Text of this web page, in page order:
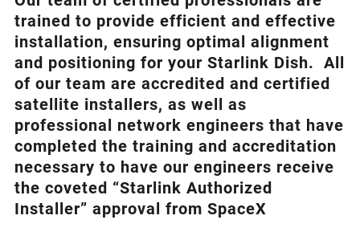
trained to provide efficient and effective
installation, ensuring optimal alignment
and positioning for your Starlink Dish. All
of our team are accredited and certified
satellite installers, as well as
professional network engineers that have
completed the training and accreditation
necessary to have our engineers receive
the coveted “Starlink Authorized
Installer” approval from SpaceX